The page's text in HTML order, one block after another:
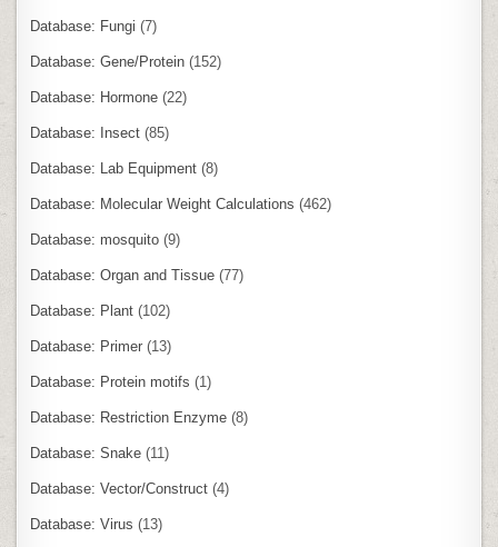
Database: Fungi (7)
Database: Gene/Protein (152)
Database: Hormone (22)
Database: Insect (85)
Database: Lab Equipment (8)
Database: Molecular Weight Calculations (462)
Database: mosquito (9)
Database: Organ and Tissue (77)
Database: Plant (102)
Database: Primer (13)
Database: Protein motifs (1)
Database: Restriction Enzyme (8)
Database: Snake (11)
Database: Vector/Construct (4)
Database: Virus (13)